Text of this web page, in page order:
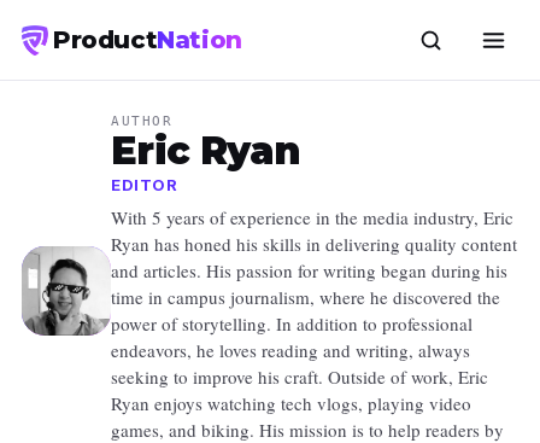
ProductNation
AUTHOR
Eric Ryan
EDITOR
With 5 years of experience in the media industry, Eric
Ryan has honed his skills in delivering quality content
and articles. His passion for writing began during his
time in campus journalism, where he discovered the
power of storytelling. In addition to professional
endeavors, he loves reading and writing, always
seeking to improve his craft. Outside of work, Eric
Ryan enjoys watching tech vlogs, playing video
games, and biking. His mission is to help readers by